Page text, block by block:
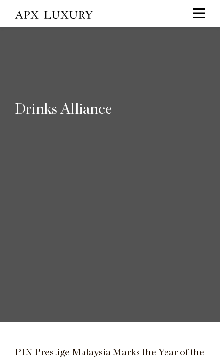
Drinks Alliance
PIN Prestige Malaysia Marks the Year of the